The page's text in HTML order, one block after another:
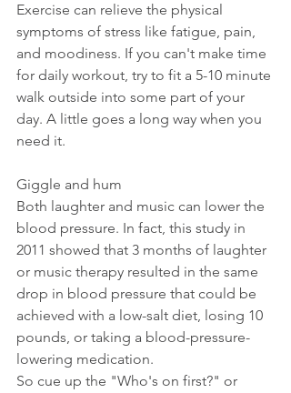
Exercise can relieve the physical
symptoms of stress like fatigue, pain,
and moodiness. If you can't make time
for daily workout, try to fit a 5-10 minute
walk outside into some part of your
day. A little goes a long way when you
need it.
Giggle and hum
Both laughter and music can lower the
blood pressure. In fact, this study in
2011 showed that 3 months of laughter
or music therapy resulted in the same
drop in blood pressure that could be
achieved with a low-salt diet, losing 10
pounds, or taking a blood-pressure-
lowering medication.
So cue up the "Who's on first?" or